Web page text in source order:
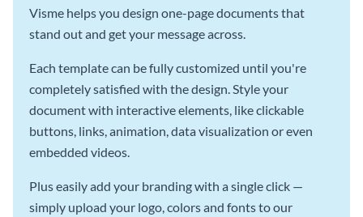
Visme helps you design one-page documents that
stand out and get your message across.
Each template can be fully customized until you're
completely satisfied with the design. Style your
document with interactive elements, like clickable
buttons, links, animation, data visualization or even
embedded videos.
Plus easily add your branding with a single click —
simply upload your logo, colors and fonts to our